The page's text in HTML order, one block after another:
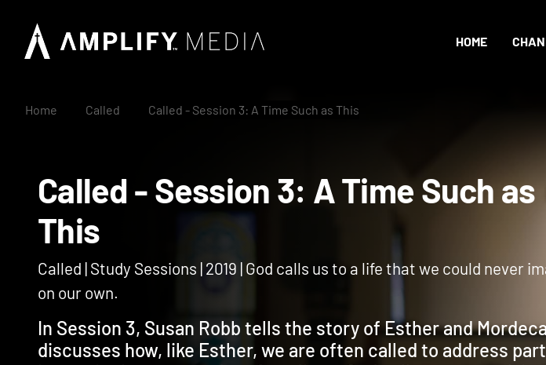
HOME
Home Called Called - Session 3: A Time Such as This
Called - Session 3: A Time
This
Called | Study Sessions | 2019 | God calls us to a life that we could never
on our own.
In Session 3, Susan Robb tells the story of Esther and
discusses how, like Esther, we are often called to address